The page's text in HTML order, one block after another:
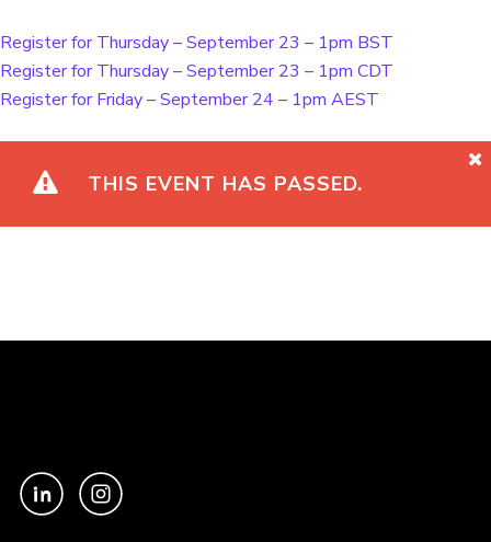
Register for Thursday – September 23 – 1pm BST
Register for Thursday – September 23 – 1pm CDT
Register for Friday – September 24 – 1pm AEST
THIS EVENT HAS PASSED.